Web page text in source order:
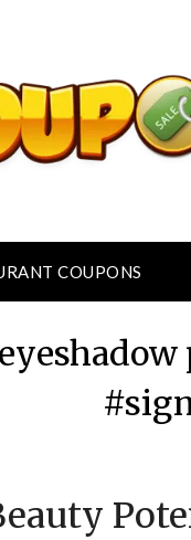
COUPONS
on